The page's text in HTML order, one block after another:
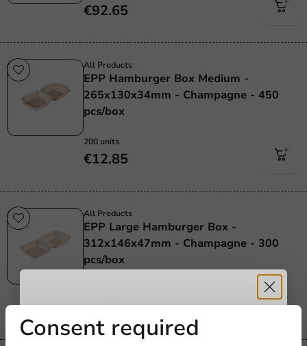
€92.65
All Products
EPP Hamburger Box Medium -
265x130x34mm - Champagne - 450
pcs/box
200 units
€12.85
All Products
EPP Large Hamburger Box -
312x146x47mm - Champagne - 300
pcs/box
€27.90
Consent required
Receive 5%